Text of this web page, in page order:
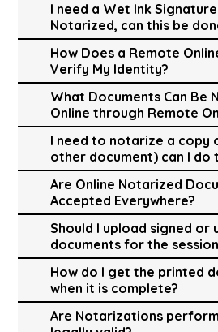
I need a Wet Ink
Notarized, can this be
How Does a Remote
Verify My Identity?
What Documents Can Be
Online through Remote
I need to notarize a copy
other document) can I do
Are Online Notarized
Accepted Everywhere?
Should I upload signed or
documents for the
How do I get the printed
when it is complete?
Are Notarizations